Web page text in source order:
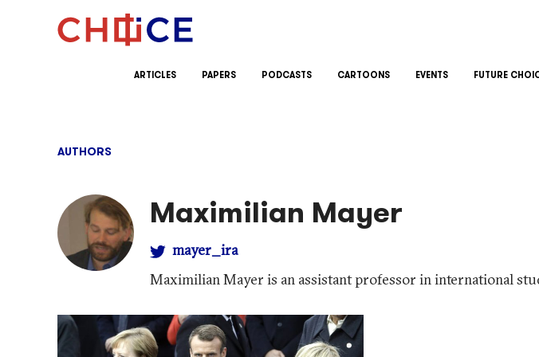
ARTICLES PAPERS PODCASTS CARTOONS EVENTS FUTURE
AUTHORS
Maximilian Mayer
mayer_ira
Maximilian Mayer is an assistant professor in international